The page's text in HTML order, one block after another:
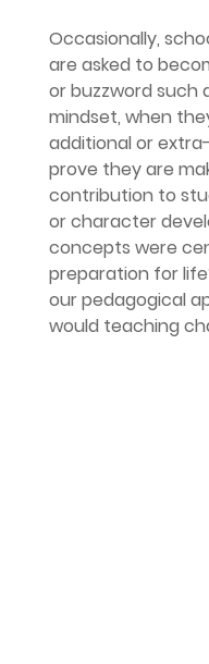
Occasionally,
are asked to
or buzzword such
mindset, when
additional or
prove they are
contribution to
or character
concepts were
preparation for
our pedagogical
would teaching